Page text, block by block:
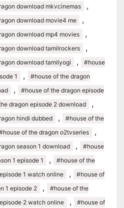
download mkvcinemas ,
download movie4 me ,
download mp4 movies ,
download tamilrockers ,
download tamilyogi ,
#house
1
,
#house of the dragon
,
#house of the dragon episode
dragon episode 2 download ,
hindi dubbed ,
#house of the
of the dragon o2tvseries ,
season 1 download ,
#house
1 episode 1
,
#house of the
1 watch online
,
#house of
1 episode 2
,
#house of the
2 watch online
,
#house of